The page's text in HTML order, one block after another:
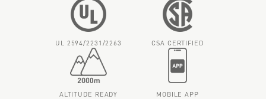
UL 2594/2231/2263 CSA CERTIFIED
ALTITUDE READY MOBILE APP